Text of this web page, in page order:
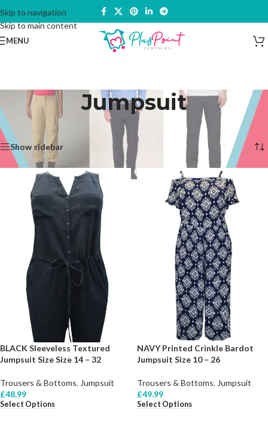
Skip to navigation
Skip to main content
MENU
Jumpsuit
Home Trousers & Bottoms Jumpsuit Showing all 2 results
Show sidebar
BLACK Sleeveless Textured
Jumpsuit Size Size 14 – 32
Trousers & Bottoms, Jumpsuit
£48.99
Select Options
NAVY Printed Crinkle Bardot
Jumpsuit Size 10 – 26
Trousers & Bottoms, Jumpsuit
£49.99
Select Options